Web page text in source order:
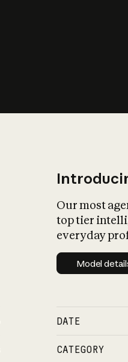
Our most
top tier
everyday
Model
DATE
CATEGORY